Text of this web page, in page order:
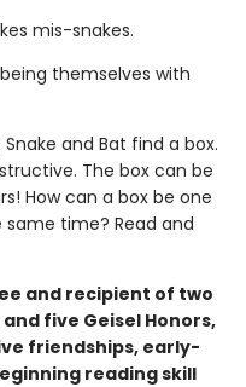
mis-snakes.
themselves with
Snake and Bat find a box.
The box can be
How can a box be one
time? Read and
and recipient of two
five Geisel Honors,
friendships, early-
reading skill